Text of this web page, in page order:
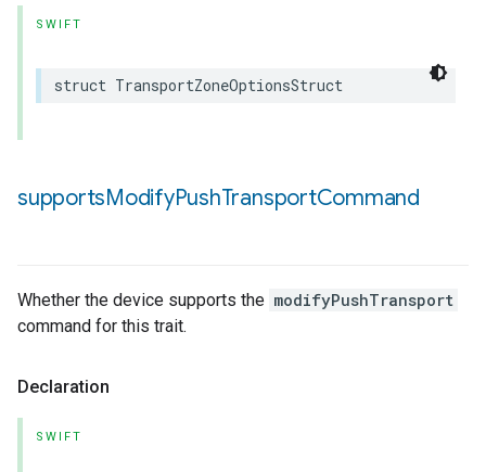
SWIFT
struct TransportZoneOptionsStruct
supportsModifyPushTransportCommand
Whether the device supports the modifyPushTransport
command for this trait.
Declaration
SWIFT